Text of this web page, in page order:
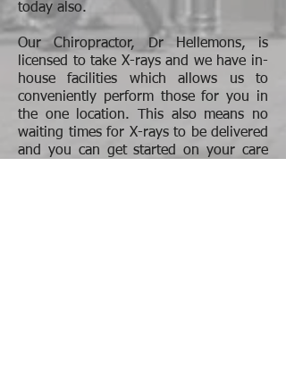
today also.
Our Chiropractor, Dr Hellemons, is
licensed to take X-rays and we have in-
house facilities which allows us to
conveniently perform those for you in
the one location. This also means no
waiting times for X-rays to be delivered
and you can get started on your care